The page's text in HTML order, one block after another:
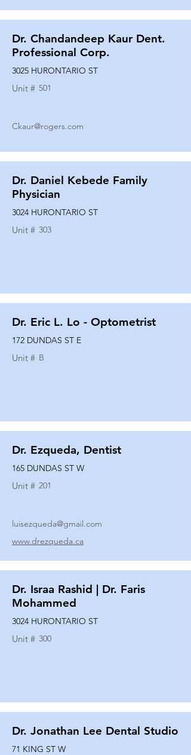
Dr. Chandandeep Kaur Dent.
Professional Corp.
3025 HURONTARIO ST
Unit # 501
Ckaur@rogers.com
Dr. Daniel Kebede Family
Physician
3024 HURONTARIO ST
Unit # 303
Dr. Eric L. Lo - Optometrist
172 DUNDAS ST E
Unit # B
Dr. Ezqueda, Dentist
165 DUNDAS ST W
Unit # 201
luisezqueda@gmail.com
www.drezqueda.ca
Dr. Israa Rashid | Dr. Faris
Mohammed
3024 HURONTARIO ST
Unit # 300
Dr. Jonathan Lee Dental Studio
71 KING ST W